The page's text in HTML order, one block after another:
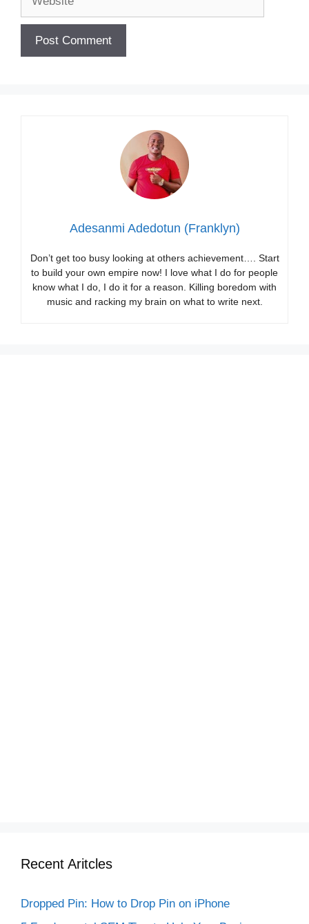
Adesanmi Adedotun (Franklyn)
Don’t get too busy looking at others achievement…. Start
to build your own empire now! I love what I do for people
know what I do, I do it for a reason. Killing boredom with
music and racking my brain on what to write next.
Recent Aritcles
Dropped Pin: How to Drop Pin on iPhone